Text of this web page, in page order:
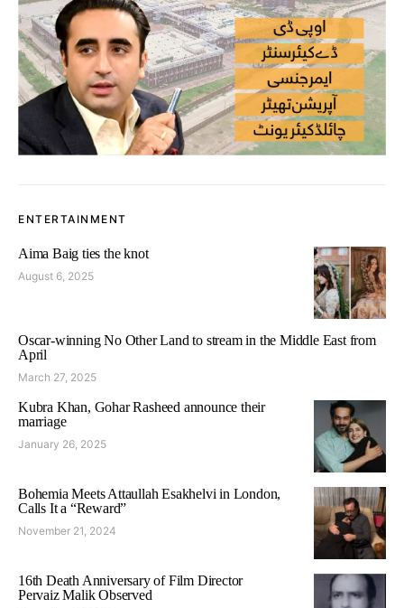
ENTERTAINMENT
Aima Baig ties the knot
August 6, 2025
Oscar-winning No Other Land to stream in the Middle East from
April
March 27, 2025
Kubra Khan, Gohar Rasheed announce their
marriage
January 26, 2025
Bohemia Meets Attaullah Esakhelvi in London,
Calls It a “Reward”
November 21, 2024
16th Death Anniversary of Film Director
Pervaiz Malik Observed